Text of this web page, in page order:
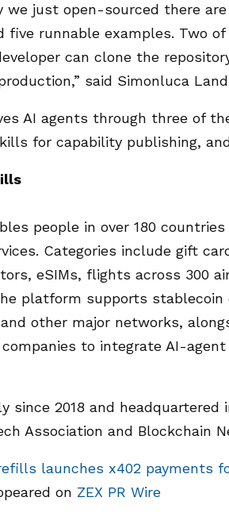
we just open-sourced there
five runnable examples. Two
can clone the
said Simonluca
AI agents through three of
for capability publishing,
people in over 180
Categories include gift
eSIMs, flights across 300
platform supports stablecoin
and other major networks,
to integrate AI-
since 2018 and
Association and Blockchain
launches x402 payments
on ZEX PR Wire